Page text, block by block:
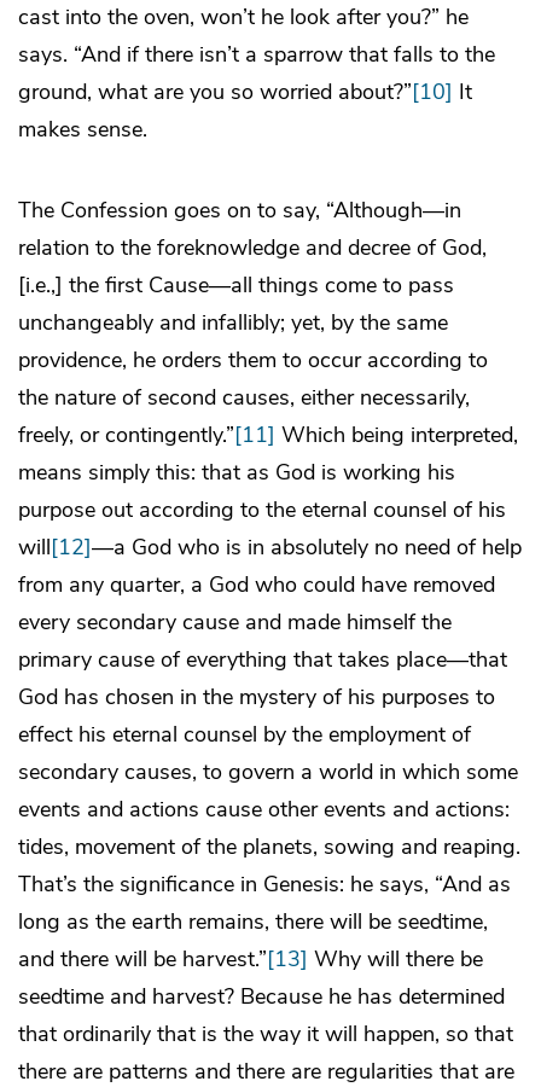
cast into the oven, won’t he look after you?” he
says. “And if there isn’t a sparrow that falls to the
ground, what are you so worried about?”[10] It
makes sense.
The Confession goes on to say, “Although—in
relation to the foreknowledge and decree of God,
[i.e.,] the first Cause—all things come to pass
unchangeably and infallibly; yet, by the same
providence, he orders them to occur according to
the nature of second causes, either necessarily,
freely, or contingently.”[11] Which being interpreted,
means simply this: that as God is working his
purpose out according to the eternal counsel of his
will[12]—a God who is in absolutely no need of help
from any quarter, a God who could have removed
every secondary cause and made himself the
primary cause of everything that takes place—that
God has chosen in the mystery of his purposes to
effect his eternal counsel by the employment of
secondary causes, to govern a world in which some
events and actions cause other events and actions:
tides, movement of the planets, sowing and reaping.
That’s the significance in Genesis: he says, “And as
long as the earth remains, there will be seedtime,
and there will be harvest.”[13] Why will there be
seedtime and harvest? Because he has determined
that ordinarily that is the way it will happen, so that
there are patterns and there are regularities that are